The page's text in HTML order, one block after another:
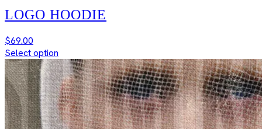
LOGO HOODIE
$69.00
Select option